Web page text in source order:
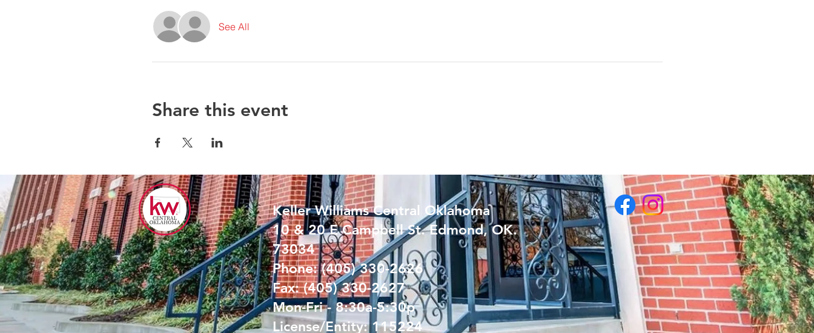
See All
Share this event
Keller Williams Central Oklahoma
10 & 20 E Campbell St. Edmond, OK.
73034
Phone: (405) 330-2626
Fax: (405) 330-2627
Mon-Fri - 8:30a-5:30p
License/Entity: 115224